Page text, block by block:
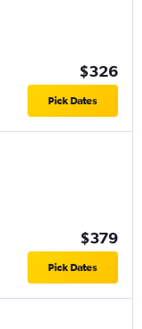
$326
Pick Dates
$379
Pick Dates